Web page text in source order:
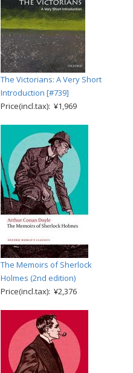
The Victorians: A Very Short
Introduction [#739]
Price(incl.tax): ¥1,969
The Memoirs of Sherlock
Holmes (2nd edition)
Price(incl.tax): ¥2,376